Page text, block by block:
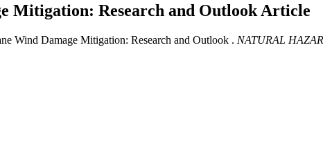
Mitigation: Research and Outlook Article
Wind Damage Mitigation: Research and Outlook . NATURAL